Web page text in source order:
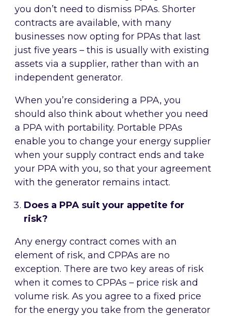
you don’t need to dismiss PPAs. Shorter
contracts are available, with many
businesses now opting for PPAs that last
just five years – this is usually with existing
assets via a supplier, rather than with an
independent generator.
When you’re considering a PPA, you
should also think about whether you need
a PPA with portability. Portable PPAs
enable you to change your energy supplier
when your supply contract ends and take
your PPA with you, so that your agreement
with the generator remains intact.
Does a PPA suit your appetite for
risk?
Any energy contract comes with an
element of risk, and CPPAs are no
exception. There are two key areas of risk
when it comes to CPPAs – price risk and
volume risk. As you agree to a fixed price
for the energy you take from the generator